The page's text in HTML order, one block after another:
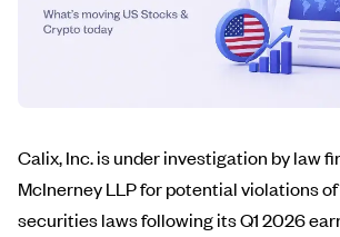
Calix, Inc. is under investigation by law
McInerney LLP for potential violations
securities laws following its Q1 2026